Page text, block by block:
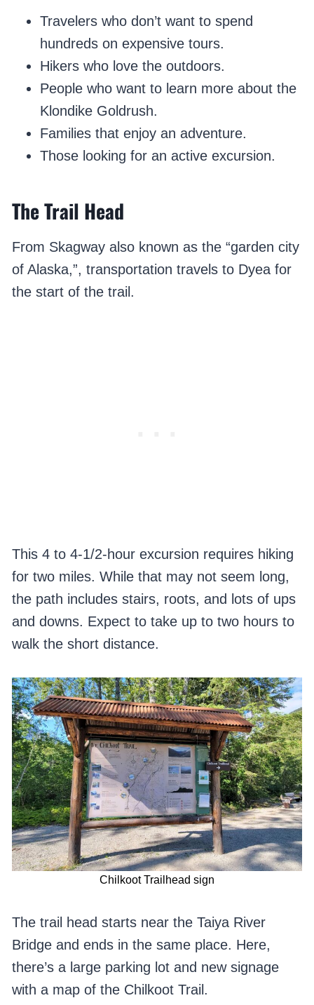
Travelers who don’t want to spend
hundreds on expensive tours.
Hikers who love the outdoors.
People who want to learn more about the
Klondike Goldrush.
Families that enjoy an adventure.
Those looking for an active excursion.
The Trail Head
From Skagway also known as the “garden city
of Alaska,”, transportation travels to Dyea for
the start of the trail.
This 4 to 4-1/2-hour excursion requires hiking
for two miles. While that may not seem long,
the path includes stairs, roots, and lots of ups
and downs. Expect to take up to two hours to
walk the short distance.
Chilkoot Trailhead sign
The trail head starts near the Taiya River
Bridge and ends in the same place. Here,
there’s a large parking lot and new signage
with a map of the Chilkoot Trail.